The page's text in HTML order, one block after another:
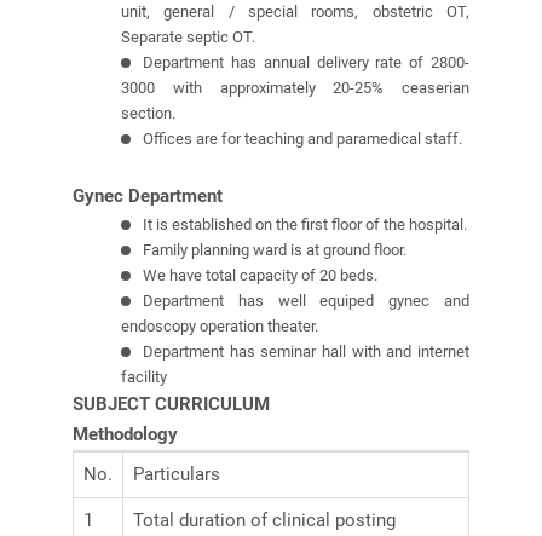
unit, general / special rooms, obstetric OT,
Separate septic OT.
Department has annual delivery rate of 2800-
3000 with approximately 20-25% ceaserian
section.
Offices are for teaching and paramedical staff.
Gynec Department
It is established on the first floor of the hospital.
Family planning ward is at ground floor.
We have total capacity of 20 beds.
Department has well equiped gynec and
endoscopy operation theater.
Department has seminar hall with and internet
facility
SUBJECT CURRICULUM
Methodology
No.
Particulars
1 Total duration of clinical posting